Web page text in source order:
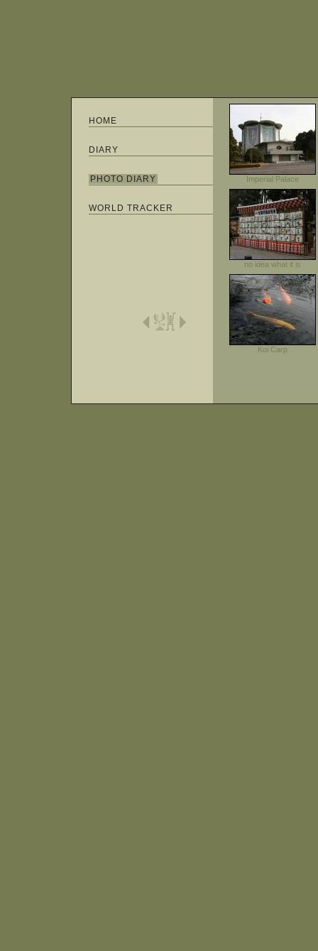
HOME
DIARY
PHOTO DIARY
WORLD TRACKER
Imperial Palace
no idea what it is
Koi Carp